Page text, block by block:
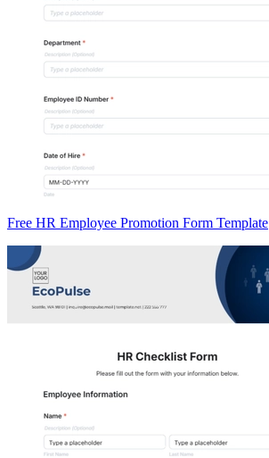
Free HR Employee Promotion Form Template